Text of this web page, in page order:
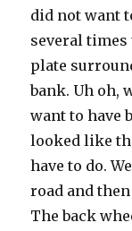
did not want
several
plate
bank. Uh oh,
want to have
looked like
have to do.
road and
The back